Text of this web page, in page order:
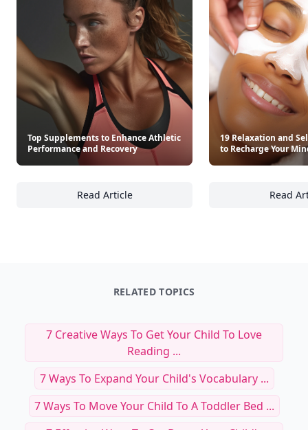
Top Supplements to Enhance Athletic
Performance and Recovery
Read Article
Top Supplements to Enhance Athletic
19 Relaxation and
to Recharge Your
Read
RELATED TOPICS
7 Creative Ways To Get Your Child To Love
Reading ...
7 Ways To Expand Your Child's Vocabulary ...
7 Ways To Move Your Child To A Toddler Bed ...